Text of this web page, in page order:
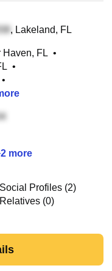
, Lakeland, FL
Haven, FL •
•
•
2 more
Social Profiles (2)
Relatives (0)